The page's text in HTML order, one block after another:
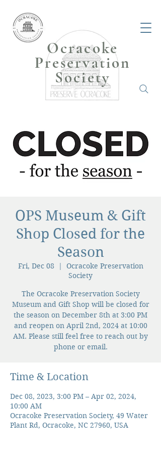
Ocracoke
Preservation
Society
OPS Museum & Gift
Shop Closed for the
Season
Fri, Dec 08
  |
Ocracoke Preservation
Society
The Ocracoke Preservation Society
Museum and Gift Shop will be closed for
the season on December 8th at 3:00 PM
and reopen on April 2nd, 2024 at 10:00
AM. Please still feel free to reach out by
phone or email.
Time & Location
Dec 08, 2023, 3:00 PM – Apr 02, 2024,
10:00 AM
Ocracoke Preservation Society, 49 Water
Plant Rd, Ocracoke, NC 27960, USA